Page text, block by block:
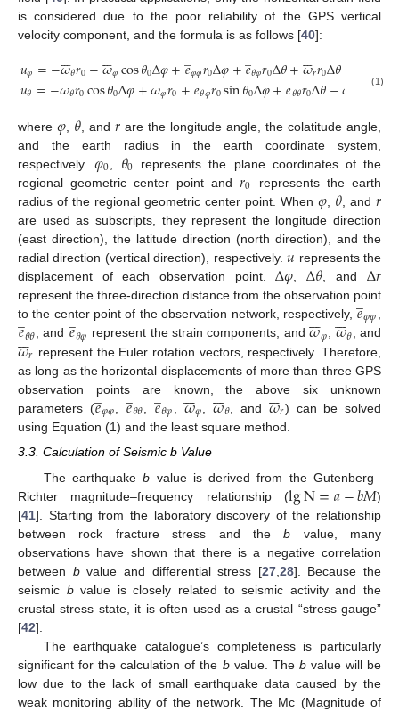
is considered due to the poor reliability of the GPS vertical
velocity component, and the formula is as follows [40]:
𝑢𝜑=−𝜔

𝜃𝑟0−𝜔

𝜑cos𝜃0Δ𝜑+𝑒
̲𝜑𝜑𝑟0Δ𝜑+𝑒
̲𝜃𝜑𝑟0Δ𝜃+𝜔

𝑟𝑟0Δ𝜃
𝑢𝜃=−𝜔

𝜃𝑟0cos𝜃0Δ𝜑+𝜔

𝜑𝑟0+𝑒
̲𝜃𝜑𝑟0sin𝜃0Δ𝜑+𝑒
̲𝜃𝜃𝑟0Δ𝜃−𝜔
 sin
(1)
where 𝜑, 𝜃 , and𝑟 are the longitude angle, the colatitude angle,
and the earth radius in the earth coordinate system,
respectively.𝜑0 𝜃0 represents the plane coordinates of the
regional geometric center point and𝑟0
represents the earth
radius of the regional geometric center point. When 𝜑, 𝜃, and 𝑟
are used as subscripts, they represent the longitude direction
(east direction), the latitude direction (north direction), and the
radial direction (vertical direction), respectively.𝑢 represents the
displacement of each observation point.Δ𝜑 ,Δ𝜃 , and Δ𝑟
represent the three-direction distance from the observation point
to the center point of the observation network, respectively,𝑒
̲𝜑𝜑
𝑒
̲𝜃𝜃 , and 𝑒
̲𝜃𝜑 represent the strain components, and𝜔

𝜑 ,𝜔

𝜃 , and
𝜔

𝑟 represent the Euler rotation vectors, respectively. Therefore,
as long as the horizontal displacements of more than three GPS
observation points are known, the above six unknown
parameters (𝑒
̲𝜑𝜑 ,𝑒
̲𝜃𝜃 𝑒
̲𝜃𝜑 ,𝜔

𝜑 ,𝜔

𝜃 , and 𝜔

𝑟) can be solved
using Equation (1) and the least square method.
3.3. Calculation of Seismic b Value
The earthquakeb value is derived from the Gutenberg–
Richter magnitude–frequency relationship (lgN=𝑎−𝑏𝑀)
[41]. Starting from the laboratory discovery of the relationship
between rock fracture stress and theb value, many
observations have shown that there is a negative correlation
between bvalue and differential stress [27, 28]. Because the
seismic bvalue is closely related to seismic activity and the
crustal stress state, it is often used as a crustal “stress gauge”
[42].
The earthquake catalogue’s completeness is particularly
significant for the calculation of the bvalue. The bvalue will be
low due to the lack of small earthquake data caused by the
weak monitoring ability of the network. The Mc (Magnitude of